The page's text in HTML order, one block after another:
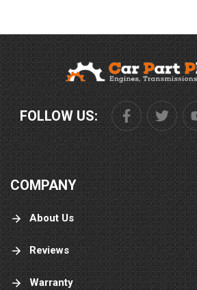
FOLLOW US:
COMPANY
About Us
Reviews
Warranty